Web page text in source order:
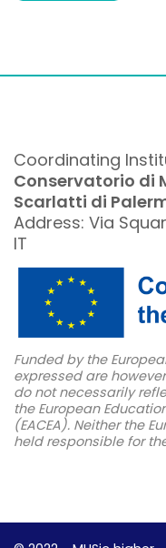
Coordinating
Conservatorio di
Scarlatti di
Address: Via
IT
Funded by the
expressed are
do not necessarily
the European
(EACEA). Neither the
held responsible for